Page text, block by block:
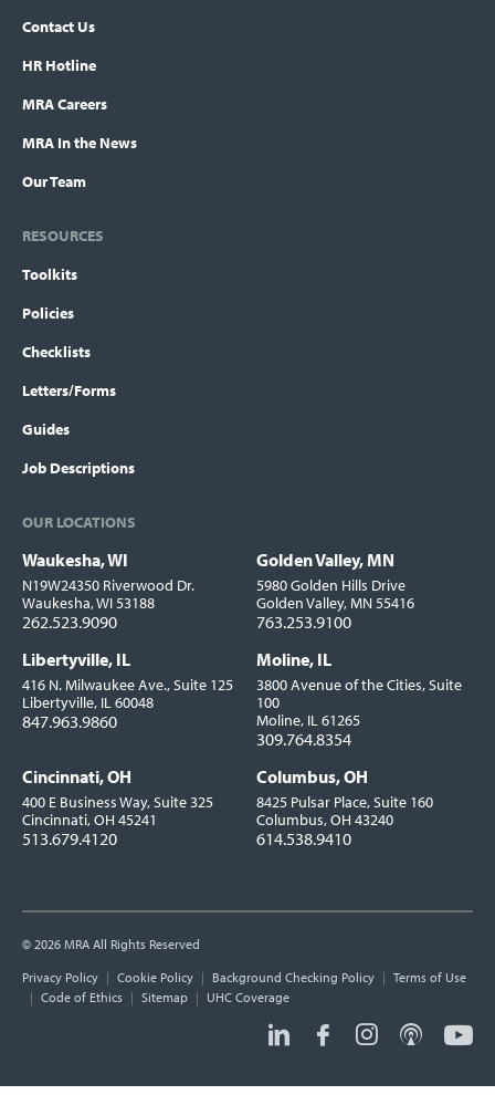
Contact Us
HR Hotline
MRA Careers
MRA In the News
Our Team
RESOURCES
Toolkits
Policies
Checklists
Letters/Forms
Guides
Job Descriptions
OUR LOCATIONS
Locations
Waukesha, WI
N19W24350 Riverwood Dr.
Waukesha, WI 53188
262.523.9090
Golden Valley, MN
5980 Golden Hills Drive
Golden Valley, MN 55416
763.253.9100
Libertyville, IL
416 N. Milwaukee Ave., Suite 125
Libertyville, IL 60048
847.963.9860
Moline, IL
3800 Avenue of the Cities, Suite
100
Moline, IL 61265
309.764.8354
Cincinnati, OH
400 E Business Way, Suite 325
Cincinnati, OH 45241
513.679.4120
Columbus, OH
8425 Pulsar Place, Suite 160
Columbus, OH 43240
614.538.9410
© 2026 MRA All Rights Reserved
Utility
Links
Privacy Policy Cookie Policy Background Checking Policy
Terms of Use
Code of Ethics
Sitemap
UHC Coverage
Social